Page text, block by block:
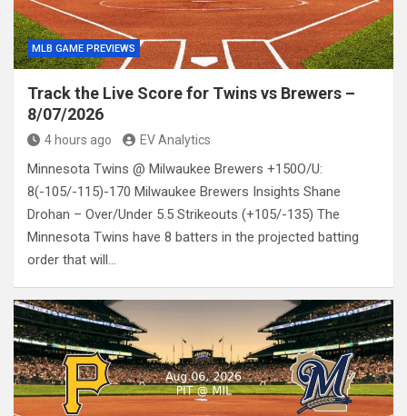
MLB GAME PREVIEWS
Track the Live Score for Twins vs Brewers –
8/07/2026
4 hours ago EV Analytics
Minnesota Twins @ Milwaukee Brewers +150O/U:
8(-105/-115)-170 Milwaukee Brewers Insights Shane
Drohan – Over/Under 5.5 Strikeouts (+105/-135) The
Minnesota Twins have 8 batters in the projected batting
order that will…